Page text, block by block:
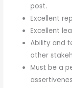
post.
Excellent
Excellent
Ability and
other
Must be a